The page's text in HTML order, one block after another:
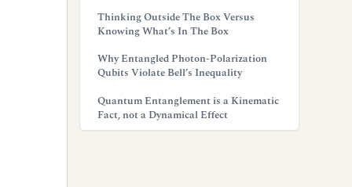
Thinking Outside The Box Versus
Knowing What’s In The Box
Why Entangled Photon-Polarization
Qubits Violate Bell’s Inequality
Quantum Entanglement is a Kinematic
Fact, not a Dynamical Effect